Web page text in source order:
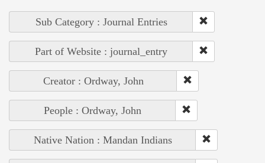
Sub Category : Journal Entries
Part of Website : journal_entry
Creator : Ordway, John
People : Ordway, John
Native Nation : Mandan Indians